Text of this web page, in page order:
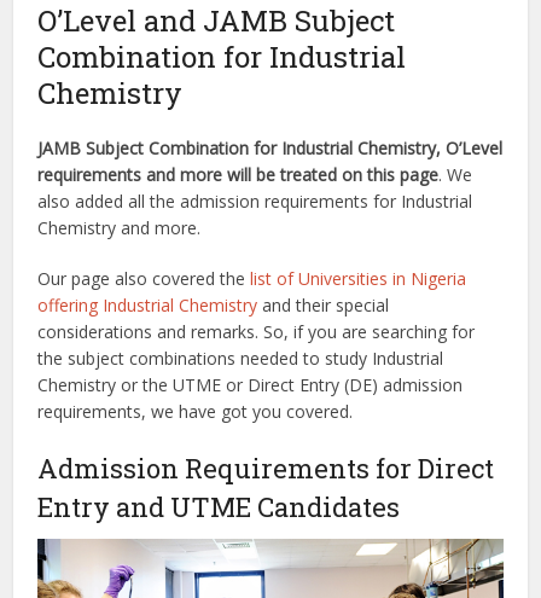
O’Level and JAMB Subject
Combination for Industrial
Chemistry
JAMB Subject Combination for Industrial Chemistry, O’Level
requirements and more will be treated on this page. We
also added all the admission requirements for Industrial
Chemistry and more.
Our page also covered thelist of Universities in Nigeria
offering Industrial Chemistry and their special
considerations and remarks. So, if you are searching for
the subject combinations needed to study Industrial
Chemistry or the UTME or Direct Entry (DE) admission
requirements, we have got you covered.
Admission Requirements for Direct
Entry and UTME Candidates